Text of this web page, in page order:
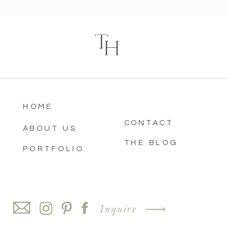
HOME
ABOUT US
PORTFOLIO
CONTACT
THE BLOG
Inquire
TH